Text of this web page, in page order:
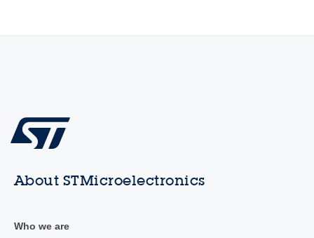
About STMicroelectronics
Who we are